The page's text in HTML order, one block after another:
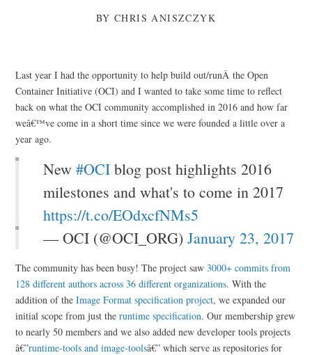
BYCHRIS ANISZCZYK
Last year I had the opportunity to help build out/runÂ the Open
Container Initiative (OCI) and I wanted to take some time to reflect
back on what the OCI community accomplished in 2016 and how far
weâ€™ve come in a short time since we were founded a little over a
year ago.
New#OCI blog post highlights 2016
milestones and what's to come in 2017
https://t.co/EOdxcfNMs5
— OCI (@OCI_ORG)January 23, 2017
The community has been busy! The project saw3000+ commits from
128 different authors across 36 different organizations. With the
addition of theImage Format specification project, we expanded our
initial scope from just theruntime specification. Our membership grew
to nearly 50 members and we also added new developer tools projects
â€”runtime-tools and image-toolsâ€” which serve as repositories for